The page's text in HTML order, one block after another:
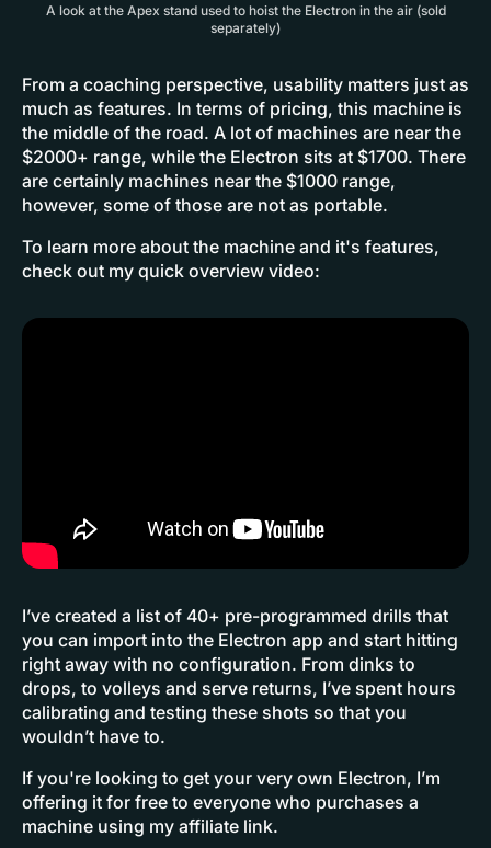
A look at the Apex stand used to hoist the Electron in the air (sold
separately)
From a coaching perspective, usability matters just as
much as features. In terms of pricing, this machine is
the middle of the road. A lot of machines are near the
$2000+ range, while the Electron sits at $1700. There
are certainly machines near the $1000 range,
however, some of those are not as portable.
To learn more about the machine and it's features,
check out my quick overview video:
I’ve created a list of 40+ pre-programmed drills that
you can import into the Electron app and start hitting
right away with no configuration. From dinks to
drops, to volleys and serve returns, I’ve spent hours
calibrating and testing these shots so that you
wouldn’t have to.
If you're looking to get your very own Electron, I’m
offering it for free to everyone who purchases a
machine using my affiliate link.